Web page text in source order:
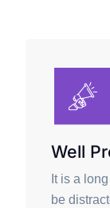
Well
It is a
be